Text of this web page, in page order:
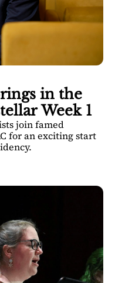
in the
Week 1
join famed
for an exciting start